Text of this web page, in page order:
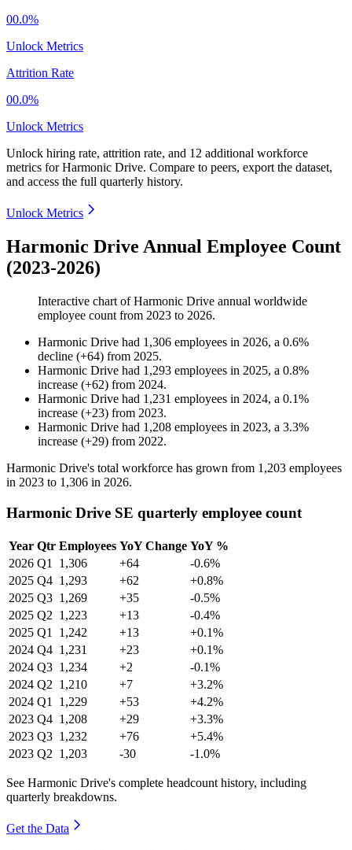
00.0%
Unlock Metrics
Attrition Rate
00.0%
Unlock Metrics
Unlock hiring rate, attrition rate, and 12 additional workforce
metrics forHarmonic Drive. Compare to peers, export the dataset,
and access the full quarterly history.
Unlock Metrics
Harmonic Drive Annual Employee Count
(2023-2026)
Interactive chart ofHarmonic Drive annual worldwide
employee count from 2023 to 2026.
Harmonic Drive had 1,306 employees in 2026, a 0.6%
decline (+64) from 2025.
Harmonic Drive had 1,293 employees in 2025, a 0.8%
increase (+62) from 2024.
Harmonic Drive had 1,231 employees in 2024, a 0.1%
increase (+23) from 2023.
Harmonic Drive had 1,208 employees in 2023, a 3.3%
increase (+29) from 2022.
Harmonic Drive's total workforce has grown from 1,203 employees
in 2023 to 1,306 in 2026.
Harmonic Drive SE quarterly employee count
Year Qtr Employees YoY Change YoY %
2026 Q1 1,306 +64
-0.6%
2025 Q4 1,293 +62
+0.8%
2025 Q3 1,269 +35
-0.5%
2025 Q2 1,223 +13
-0.4%
2025 Q1 1,242 +13
+0.1%
2024 Q4 1,231 +23
+0.1%
2024 Q3 1,234 +2
-0.1%
2024 Q2 1,210 +7
+3.2%
2024 Q1 1,229 +53
+4.2%
2023 Q4 1,208 +29
+3.3%
2023 Q3 1,232 +76
+5.4%
2023 Q2 1,203 -30 -1.0%
See Harmonic Drive's complete headcount history, including
quarterly breakdowns.
Get the Data